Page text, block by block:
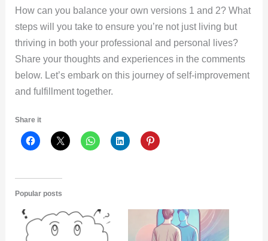
How can you balance your own versions 1 and 2? What
steps will you take to ensure you’re not just living but
thriving in both your professional and personal lives?
Share your thoughts and experiences in the comments
below. Let’s embark on this journey of self-improvement
and fulfillment together.
Share it
Popular posts